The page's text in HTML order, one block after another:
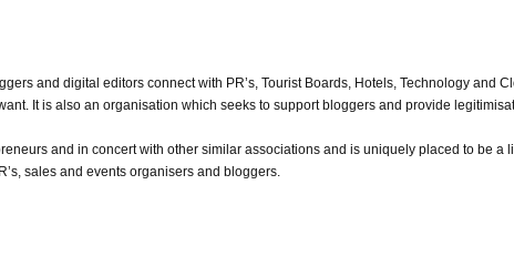
and digital editors connect with PR’s, Tourist Boards, Hotels, Technology and
It is also an organisation which seeks to support bloggers and provide
and in concert with other similar associations and is uniquely placed to be a
sales and events organisers and bloggers.